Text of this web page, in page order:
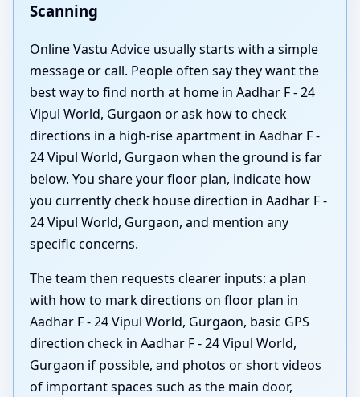
Scanning
Online Vastu Advice usually starts with a simple
message or call. People often say they want the
best way to find north at home in Aadhar F - 24
Vipul World, Gurgaon or ask how to check
directions in a high-rise apartment in Aadhar F -
24 Vipul World, Gurgaon when the ground is far
below. You share your floor plan, indicate how
you currently check house direction in Aadhar F -
24 Vipul World, Gurgaon, and mention any
specific concerns.
The team then requests clearer inputs: a plan
with how to mark directions on floor plan in
Aadhar F - 24 Vipul World, Gurgaon, basic GPS
direction check in Aadhar F - 24 Vipul World,
Gurgaon if possible, and photos or short videos
of important spaces such as the main door,